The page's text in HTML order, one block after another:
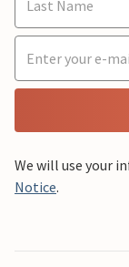
We will use your
Notice.